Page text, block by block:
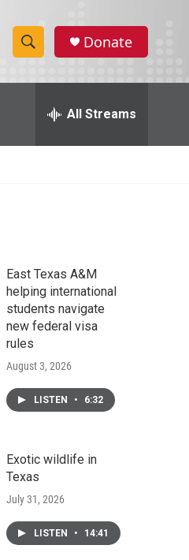
S
h
w
r
c
h
e
h
Donate
All Streams
East Texas A&M
helping international
students navigate
new federal visa
rules
August 3, 2026
LISTEN • 6:32
Exotic wildlife in
Texas
July 31, 2026
LISTEN • 14:41